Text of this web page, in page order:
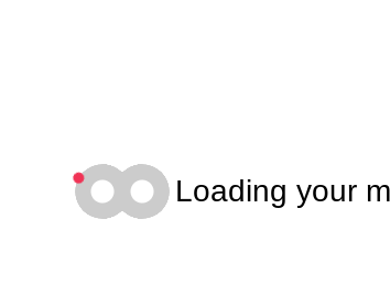
Loading your